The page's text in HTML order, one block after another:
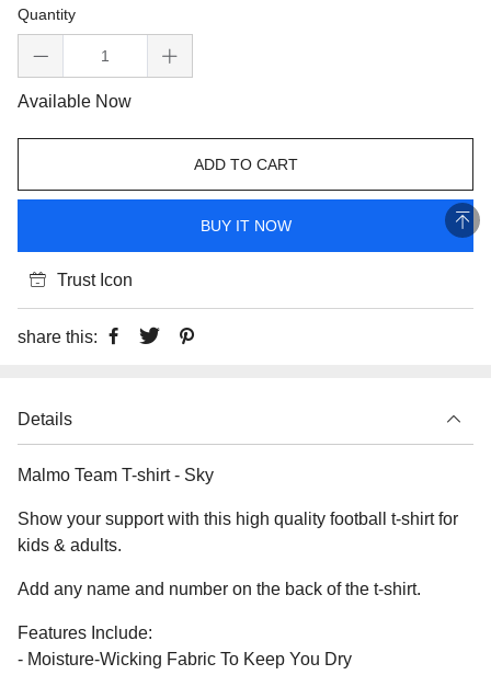
Quantity
Available Now
ADD TO CART
BUY IT NOW
Trust Icon
share this:
Details
Malmo Team T-shirt - Sky
Show your support with this high quality football t-shirt for
kids & adults.
Add any name and number on the back of the t-shirt.
Features Include:
- Moisture-Wicking Fabric To Keep You Dry